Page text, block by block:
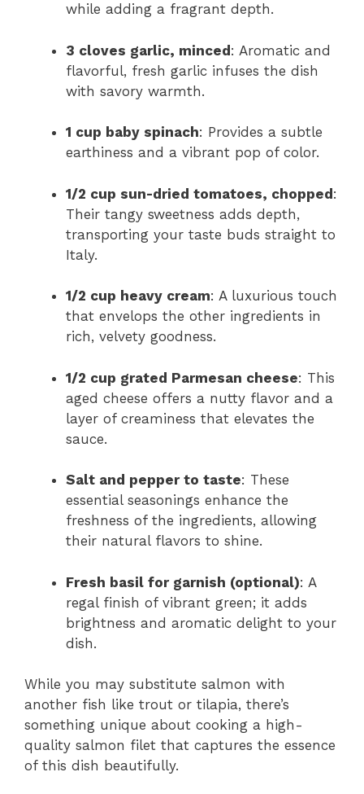
while adding a fragrant depth.
3 cloves garlic, minced: Aromatic and
flavorful, fresh garlic infuses the dish
with savory warmth.
1 cup baby spinach: Provides a subtle
earthiness and a vibrant pop of color.
1/2 cup sun-dried tomatoes, chopped:
Their tangy sweetness adds depth,
transporting your taste buds straight to
Italy.
1/2 cup heavy cream: A luxurious touch
that envelops the other ingredients in
rich, velvety goodness.
1/2 cup grated Parmesan cheese: This
aged cheese offers a nutty flavor and a
layer of creaminess that elevates the
sauce.
Salt and pepper to taste: These
essential seasonings enhance the
freshness of the ingredients, allowing
their natural flavors to shine.
Fresh basil for garnish (optional): A
regal finish of vibrant green; it adds
brightness and aromatic delight to your
dish.
While you may substitute salmon with
another fish like trout or tilapia, there’s
something unique about cooking a high-
quality salmon filet that captures the essence
of this dish beautifully.